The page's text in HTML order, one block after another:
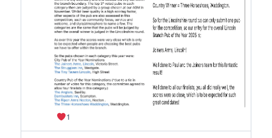
Bluesky
1